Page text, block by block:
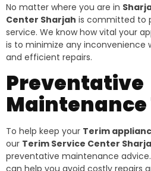
No matter where you are in
Center Sharjah is committed to
service. We know how vital your
is to minimize any inconvenience
and efficient repairs.
Preventative
Maintenance
To help keep your Terim
our Terim Service Center
preventative maintenance
can help you avoid costly repairs